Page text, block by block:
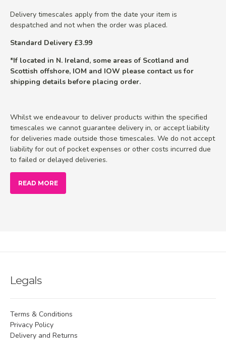
Delivery timescales apply from the date your item is
despatched and not when the order was placed.
Standard Delivery £3.99
*If located in N. Ireland, some areas of Scotland and
Scottish offshore, IOM and IOW please contact us for
shipping details before placing order.
Whilst we endeavour to deliver products within the specified
timescales we cannot guarantee delivery in, or accept liability
for deliveries made outside those timescales. We do not accept
liability for out of pocket expenses or other costs incurred due
to failed or delayed deliveries.
READ MORE
Legals
Terms & Conditions
Privacy Policy
Delivery and Returns